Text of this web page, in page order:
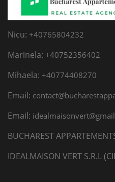
Nicu: +40765804232
Marinela: +40752356402
Mihaela: +40774408270
Email:
Email:
BUCHAREST
IDEALMAISON VERT S.R.L